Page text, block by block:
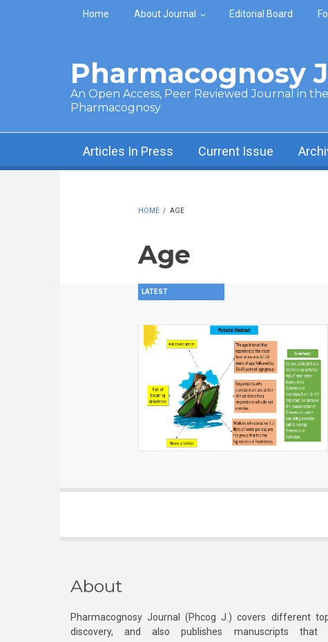
Skip to main content
Home About Journal Editorial Board
Pharmacognosy
An Open Access, Peer Reviewed Journal in
Pharmacognosy
Articles In Press Current Issue
HOME / AGE
Age
LATEST
About
Pharmacognosy Journal (Phcog J.) covers different
discovery, and also publishes manuscripts that